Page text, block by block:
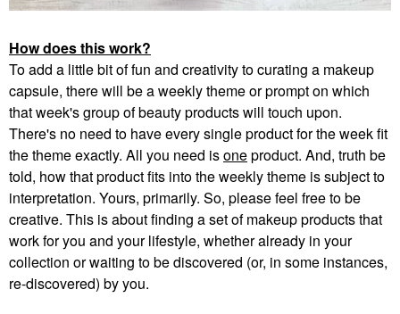
How does this work?
To add a little bit of fun and creativity to curating a makeup
capsule, there will be a weekly theme or prompt on which
that week's group of beauty products will touch upon.
There's no need to have every single product for the week fit
the theme exactly. All you need isoneproduct. And, truth be
told, how that product fits into the weekly theme is subject to
interpretation. Yours, primarily. So, please feel free to be
creative. This is about finding a set of makeup products that
work for you and your lifestyle, whether already in your
collection or waiting to be discovered (or, in some instances,
re-discovered) by you.